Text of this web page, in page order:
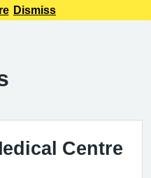
be receiving our calls. To
Dismiss
Centre